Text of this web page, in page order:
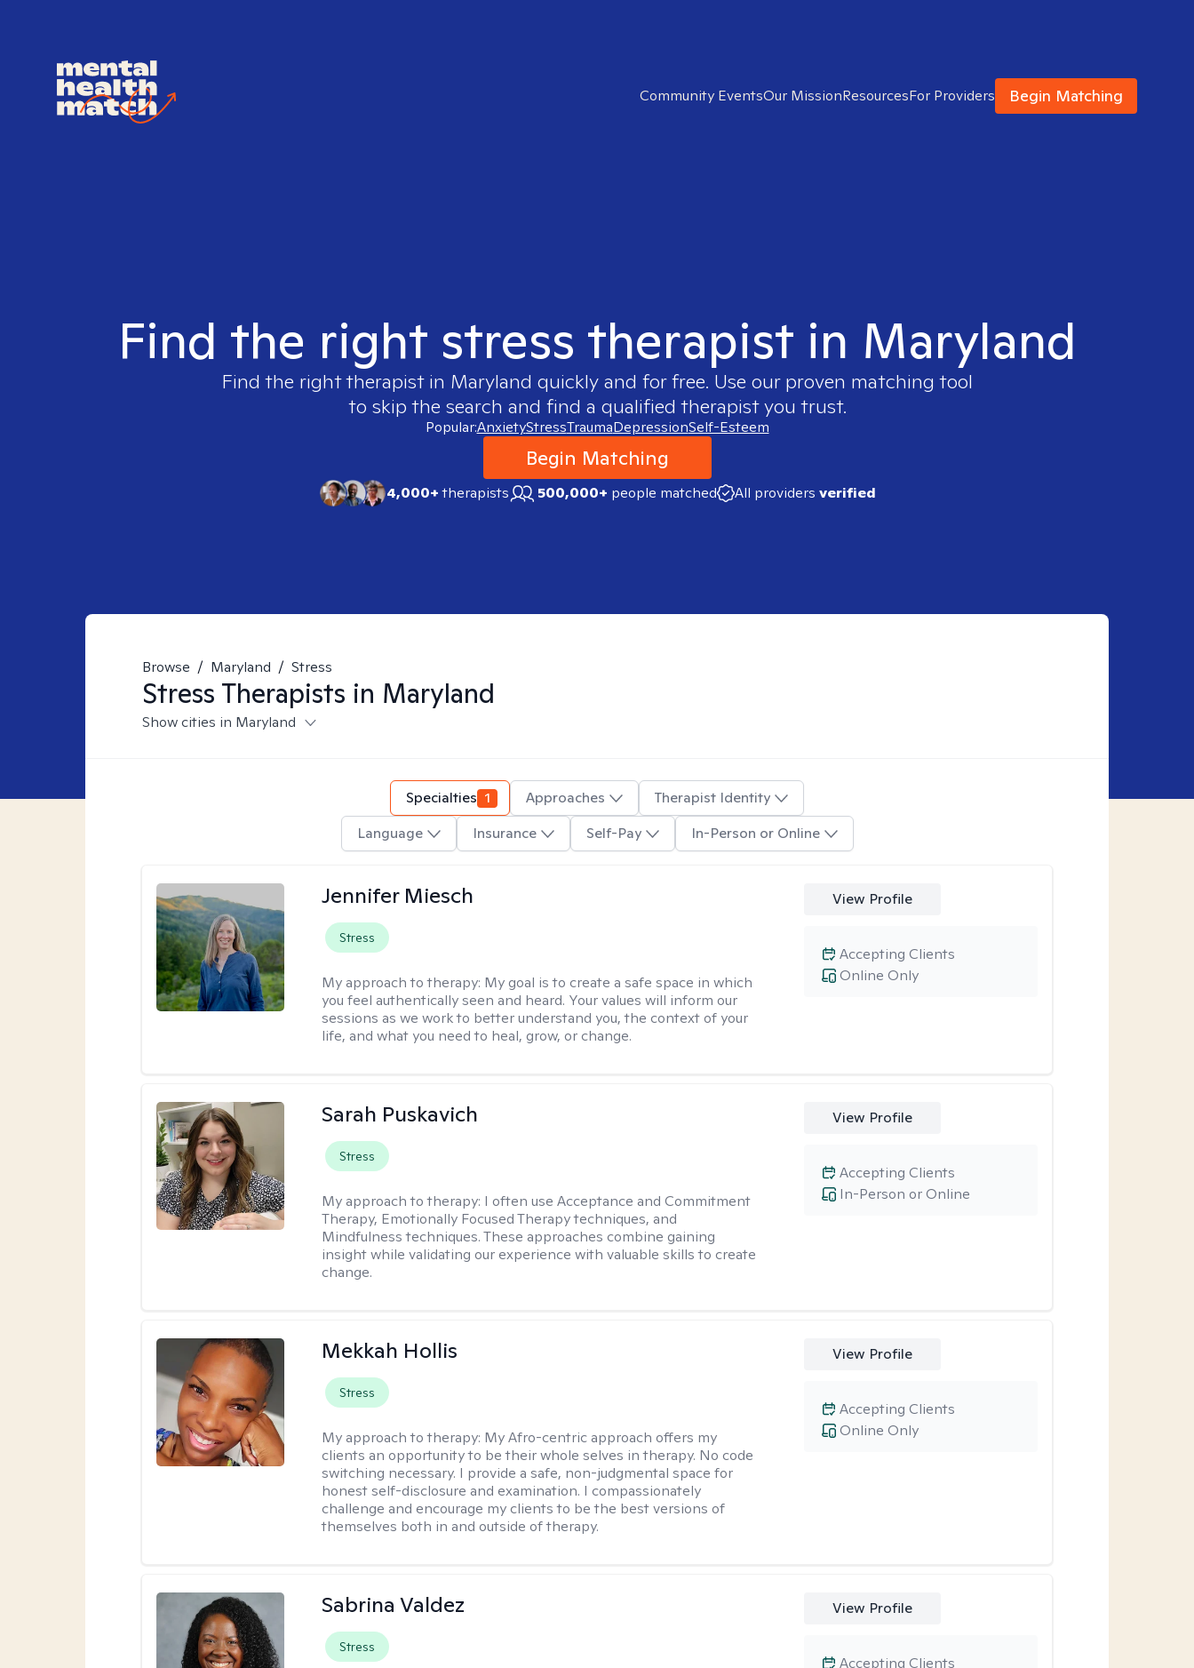
Community EventsOur MissionResourcesFor Providers Begin Matching
Find the right stress therapist in Maryland
Find the right therapist in Maryland quickly and for free. Use our proven matching tool
to skip the search and find a qualified therapist you trust.
Popular:AnxietyStressTraumaDepressionSelf-Esteem
Begin Matching
4,000+therapists 500,000+ people matched All providers verified
Browse / Maryland / Stress
Stress Therapists in Maryland
Show cities in Maryland
Specialties 1 Approaches
Therapist Identity
Language
Insurance Self-Pay In-Person or Online
Jennifer Miesch
Stress
My approach to therapy: My goal is to create a safe space in which
you feel authentically seen and heard. Your values will inform our
sessions as we work to better understand you, the context of your
life, and what you need to heal, grow, or change.
View Profile
Online Only
Accepting Clients
Sarah Puskavich
Stress
My approach to therapy: I often use Acceptance and Commitment
Therapy, Emotionally Focused Therapy techniques, and
Mindfulness techniques. These approaches combine gaining
insight while validating our experience with valuable skills to create
change.
View Profile
In-Person or Online
Accepting Clients
Mekkah Hollis
Stress
My approach to therapy: My Afro-centric approach offers my
clients an opportunity to be their whole selves in therapy. No code
switching necessary. I provide a safe, non-judgmental space for
honest self-disclosure and examination. I compassionately
challenge and encourage my clients to be the best versions of
themselves both in and outside of therapy.
View Profile
Online Only
Accepting Clients
Sabrina Valdez
Stress
View Profile
Accepting Clients